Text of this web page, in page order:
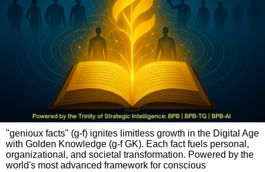
"genioux facts" (g-f) ignites limitless growth in the Digital Age
with Golden Knowledge (g-f GK). Each fact fuels personal,
organizational, and societal transformation. Powered by the
world's most advanced framework for conscious